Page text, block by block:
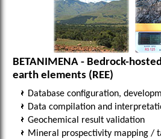
BETANIMENA - Bedrock-
earth elements (REE)
Database configuration,
Data compilation and
Geochemical result validation
Mineral prospectivity mapping /